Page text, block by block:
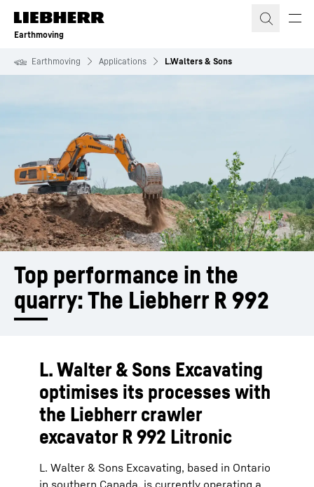
Skip to content
Earthmoving
Earthmoving Applications L.Walters & Sons
Top performance in the
quarry: The Liebherr R 992
L. Walter & Sons Excavating
optimises its processes with
the Liebherr crawler
excavator R 992 Litronic
L. Walter & Sons Excavating, based in Ontario
in southern Canada, is currently operating a